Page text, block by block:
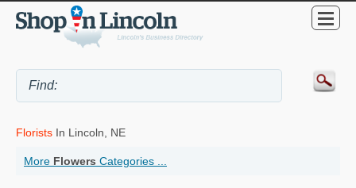
Florists In Lincoln, NE
More Flowers Categories ...